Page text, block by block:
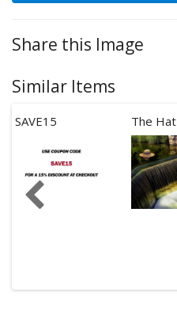
Share this Image
Similar Items
SAVE15 The Hat